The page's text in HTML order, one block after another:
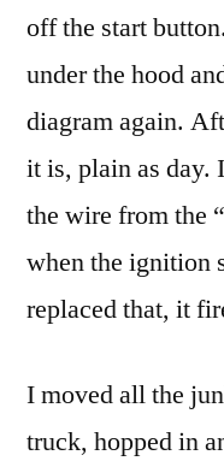
off the start
under the hood
diagram again.
it is, plain as day.
the wire from the
when the ignition
replaced that, it
I moved all the
truck, hopped in